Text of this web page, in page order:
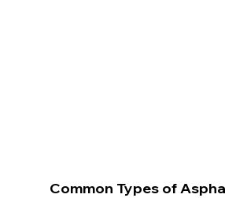
Common Types of